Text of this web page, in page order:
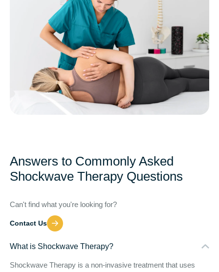
Answers to Commonly Asked
Shockwave Therapy Questions
Can't find what you're looking for?
Contact Us
What is Shockwave Therapy?
Shockwave Therapy is a non-invasive treatment that uses